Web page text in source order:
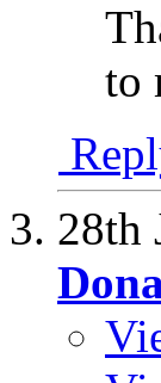
to
28th